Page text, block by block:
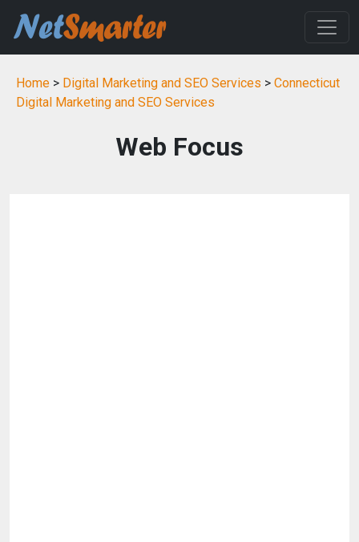
Home > Digital Marketing and SEO Services > Connecticut
Digital Marketing and SEO Services
Web Focus